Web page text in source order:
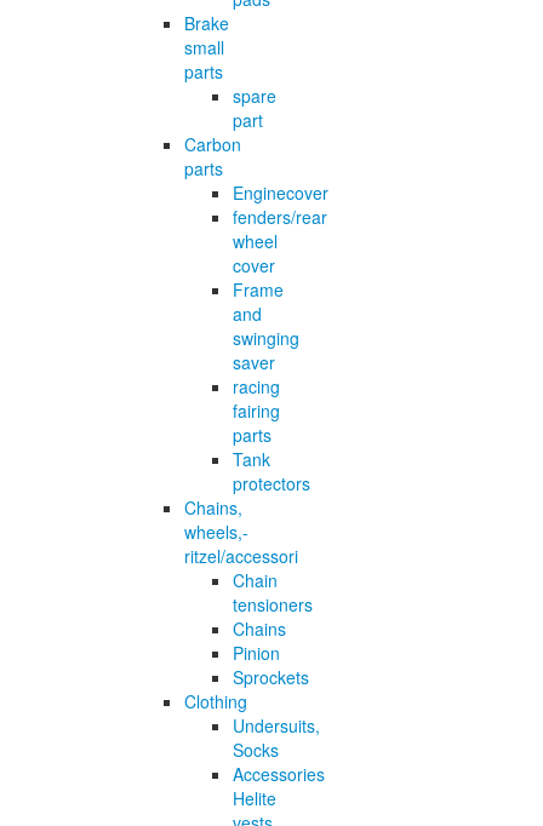
Brake
small
parts
spare
part
Carbon
parts
Enginecover
fenders/rear
wheel
cover
Frame
and
swinging
saver
racing
fairing
parts
Tank
protectors
Chains,
wheels,-
ritzel/accessori
Chain
tensioners
Chains
Pinion
Sprockets
Clothing
Undersuits,
Socks
Accessories
Helite